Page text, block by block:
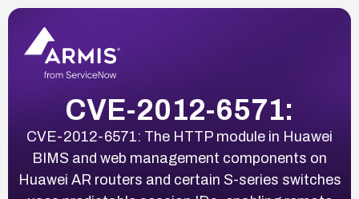
CVE-2012-6571:
CVE-2012-6571: The HTTP module in Huawei
BIMS and web management components on
Huawei AR routers and certain S-series switches